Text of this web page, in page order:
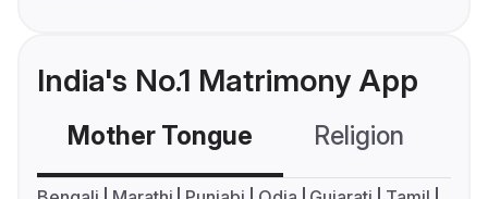
India's No.1 Matrimony App
Mother Tongue Religion